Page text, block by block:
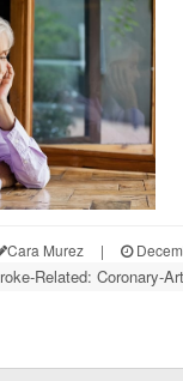
Cara Murez |
Related: Coronary-